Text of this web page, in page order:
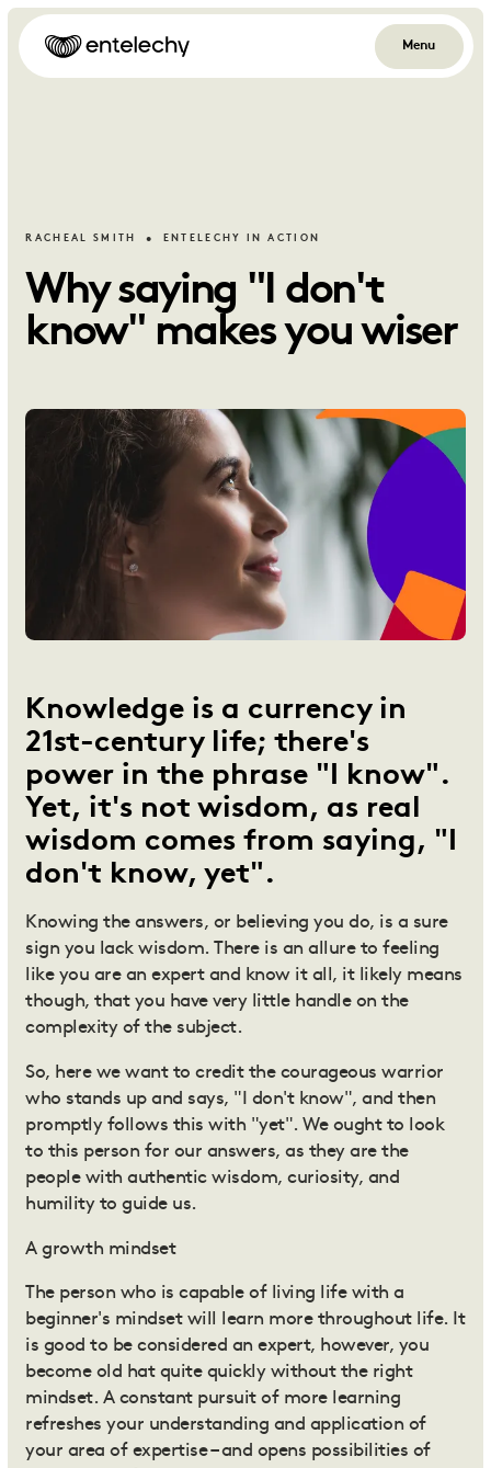
Menu
RACHEAL SMITH ENTELECHY IN ACTION
Why saying "I don't
know" makes you wiser
Knowledge is a currency in
21st-century life; there's
power in the phrase "I know".
Yet, it's not wisdom, as real
wisdom comes from saying, "I
don't know, yet".
Knowing the answers, or believing you do, is a sure
sign you lack wisdom. There is an allure to feeling
like you are an expert and know it all, it likely means
though, that you have very little handle on the
complexity of the subject.
So, here we want to credit the courageous warrior
who stands up and says, "I don't know", and then
promptly follows this with "yet". We ought to look
to this person for our answers, as they are the
people with authentic wisdom, curiosity, and
humility to guide us.
A growth mindset
The person who is capable of living life with a
beginner's mindset will learn more throughout life. It
is good to be considered an expert, however, you
become old hat quite quickly without the right
mindset. A constant pursuit of more learning
refreshes your understanding and application of
your area of expertise – and opens possibilities of